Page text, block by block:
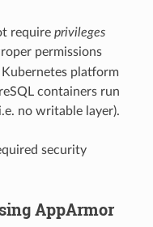
require privileges
permissions
platform
containers run
no writable layer).
security
AppArmor